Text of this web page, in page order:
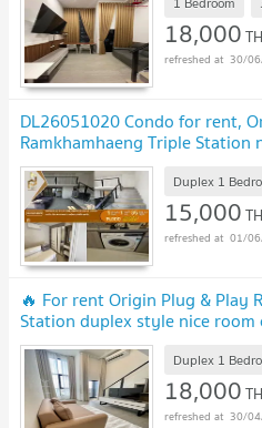
18,000
30/
DL26051020 Condo for rent,
Ramkhamhaeng Triple
urgently 0653619502 LineID
Duplex 1
15,000
01/
🔥 For rent Origin Plug & Play
Station duplex style nice
DS2655 | Line @Dstay
Duplex 1
18,000
30/